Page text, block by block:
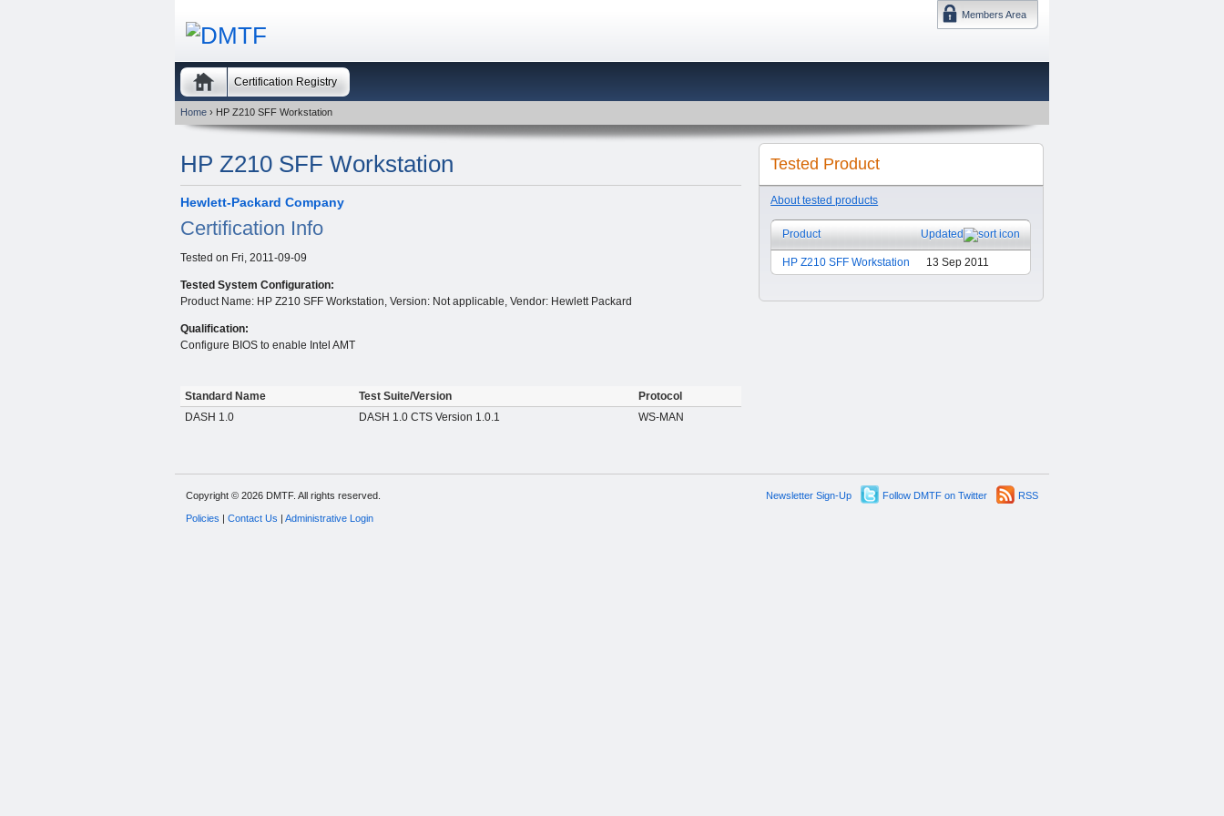
Members Area
DMTF 日本
Certification Registry
Home › HP Z210 SFF Workstation
HP Z210 SFF Workstation
Hewlett-Packard Company
Certification Info
Tested on Fri, 2011-09-09
Tested System Configuration:
Product Name: HP Z210 SFF Workstation, Version: Not applicable, Vendor: Hewlett Packard
Qualification:
Configure BIOS to enable Intel AMT
Standard Name Test Suite/Version
Protocol
DASH 1.0
DASH 1.0 CTS Version 1.0.1 WS-MAN
Tested Product
About tested products
Product Updated
HP Z210 SFF Workstation 13 Sep 2011
RSS
Follow DMTF on Twitter
Newsletter Sign-Up
Copyright © 2026 DMTF. All rights reserved.
Policies Contact Us Administrative Login